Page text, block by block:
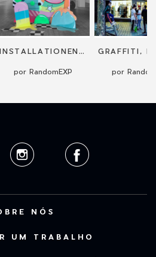
INSTALLATIONEN UND KUNSTWERKE
por RandomEXP por
NÓS
UM TRABALHO